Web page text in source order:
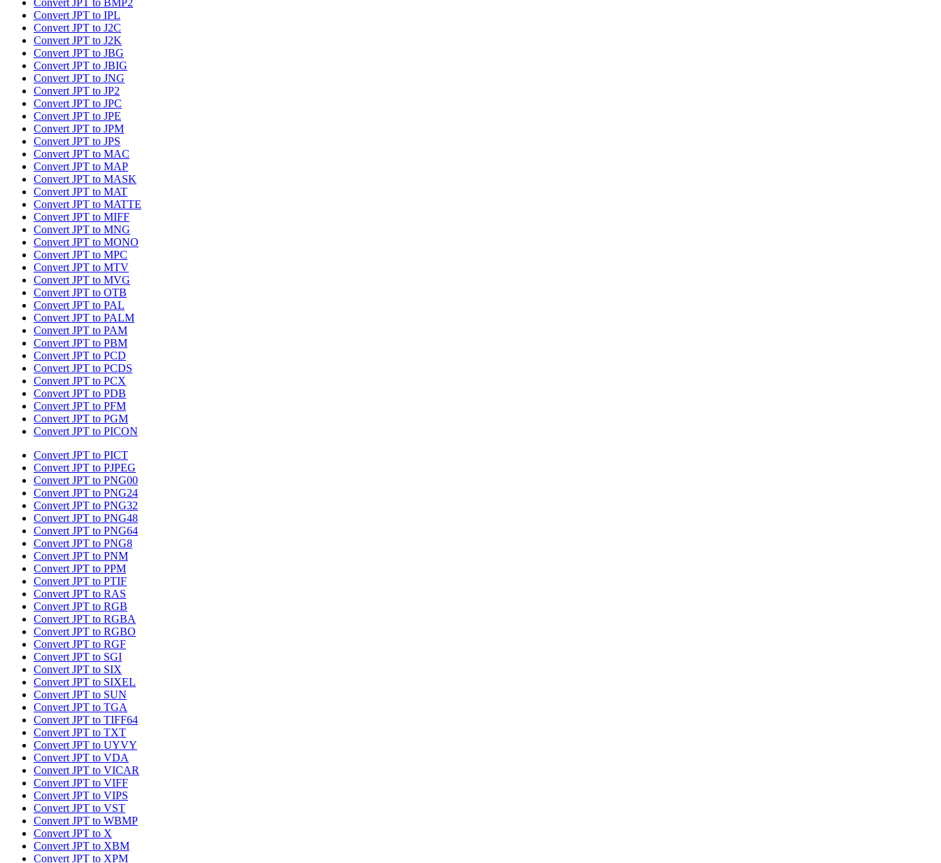
Convert JPT to BMP2
Convert JPT to IPL
Convert JPT to J2C
Convert JPT to J2K
Convert JPT to JBG
Convert JPT to JBIG
Convert JPT to JNG
Convert JPT to JP2
Convert JPT to JPC
Convert JPT to JPE
Convert JPT to JPM
Convert JPT to JPS
Convert JPT to MAC
Convert JPT to MAP
Convert JPT to MASK
Convert JPT to MAT
Convert JPT to MATTE
Convert JPT to MIFF
Convert JPT to MNG
Convert JPT to MONO
Convert JPT to MPC
Convert JPT to MTV
Convert JPT to MVG
Convert JPT to OTB
Convert JPT to PAL
Convert JPT to PALM
Convert JPT to PAM
Convert JPT to PBM
Convert JPT to PCD
Convert JPT to PCDS
Convert JPT to PCX
Convert JPT to PDB
Convert JPT to PFM
Convert JPT to PGM
Convert JPT to PICON
Convert JPT to PICT
Convert JPT to PJPEG
Convert JPT to PNG00
Convert JPT to PNG24
Convert JPT to PNG32
Convert JPT to PNG48
Convert JPT to PNG64
Convert JPT to PNG8
Convert JPT to PNM
Convert JPT to PPM
Convert JPT to PTIF
Convert JPT to RAS
Convert JPT to RGB
Convert JPT to RGBA
Convert JPT to RGBO
Convert JPT to RGF
Convert JPT to SGI
Convert JPT to SIX
Convert JPT to SIXEL
Convert JPT to SUN
Convert JPT to TGA
Convert JPT to TIFF64
Convert JPT to TXT
Convert JPT to UYVY
Convert JPT to VDA
Convert JPT to VICAR
Convert JPT to VIFF
Convert JPT to VIPS
Convert JPT to VST
Convert JPT to WBMP
Convert JPT to X
Convert JPT to XBM
Convert JPT to XPM